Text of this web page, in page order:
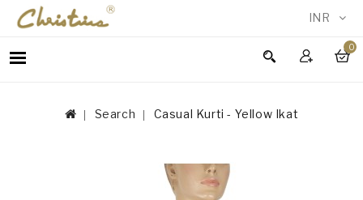
INR
0
WOMEN
ACCESSORIESSearch Casual Kurti - Yellow Ikat